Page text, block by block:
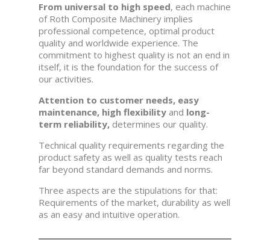
From universal to high speed, each machine
of Roth Composite Machinery implies
professional competence, optimal product
quality and worldwide experience. The
commitment to highest quality is not an end in
itself, it is the foundation for the success of
our activities.
Attention to customer needs, easy
maintenance, high flexibility and long-
term reliability, determines our quality.
Technical quality requirements regarding the
product safety as well as quality tests reach
far beyond standard demands and norms.
Three aspects are the stipulations for that:
Requirements of the market, durability as well
as an easy and intuitive operation.